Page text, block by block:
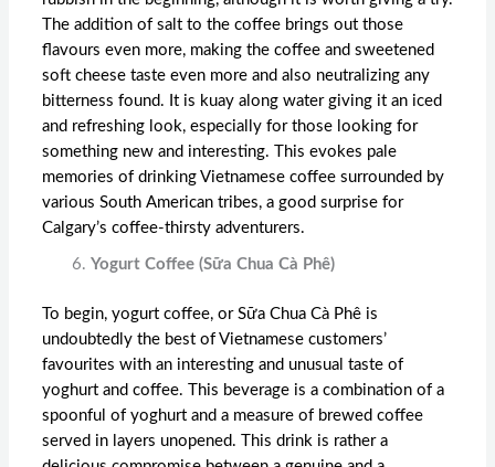
The addition of salt to the coffee brings out those
flavours even more, making the coffee and sweetened
soft cheese taste even more and also neutralizing any
bitterness found. It is kuay along water giving it an iced
and refreshing look, especially for those looking for
something new and interesting. This evokes pale
memories of drinking Vietnamese coffee surrounded by
various South American tribes, a good surprise for
Calgary’s coffee-thirsty adventurers.
Yogurt Coffee (Sữa Chua Cà Phê)
To begin, yogurt coffee, or Sữa Chua Cà Phê is
undoubtedly the best of Vietnamese customers’
favourites with an interesting and unusual taste of
yoghurt and coffee. This beverage is a combination of a
spoonful of yoghurt and a measure of brewed coffee
served in layers unopened. This drink is rather a